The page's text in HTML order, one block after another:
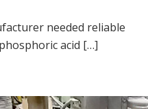
needed reliable
acid […]